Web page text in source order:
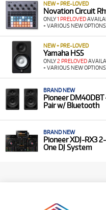
NEW + PRE-LOVED
Novation Circuit
ONLY1 PRELOVED
+ VARIOUS NEW OPTIONS
NEW + PRE-LOVED
Yamaha HS5
ONLY2 PRELOVED
+ VARIOUS NEW OPTIONS
BRAND NEW
Pioneer
Pair w/ Bluetooth
BRAND NEW
Pioneer XDJ-RX3
One DJ System